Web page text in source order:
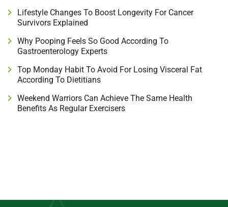
Lifestyle Changes To Boost Longevity For Cancer
Survivors Explained
Why Pooping Feels So Good According To
Gastroenterology Experts
Top Monday Habit To Avoid For Losing Visceral Fat
According To Dietitians
Weekend Warriors Can Achieve The Same Health
Benefits As Regular Exercisers